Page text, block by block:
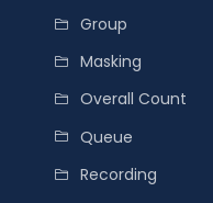
Group
Masking
Overall Count
Queue
Recording